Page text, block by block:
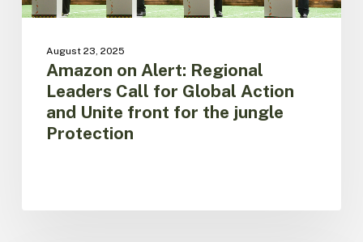
front
jungle
Protection
August 23, 2025
Amazon on Alert: Regional
Leaders Call for Global Action
and Unite front for the jungle
Protection